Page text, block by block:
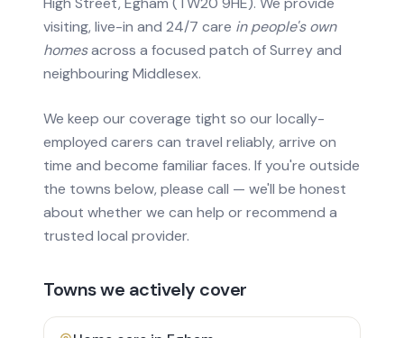
visiting, live-in and 24/7 care in people's own
homesacross a focused patch of Surrey and
neighbouring Middlesex.
We keep our coverage tight so our locally-
employed carers can travel reliably, arrive on
time and become familiar faces. If you're outside
the towns below, please call — we'll be honest
about whether we can help or recommend a
trusted local provider.
Towns we actively cover